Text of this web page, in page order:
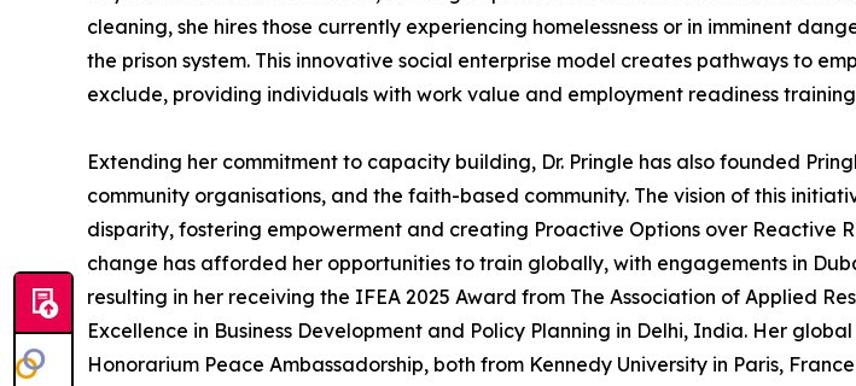
cleaning, she hires those currently experiencing homelessness or in imminent
the prison system. This innovative social enterprise model creates pathways to
exclude, providing individuals with work value and employment readiness
Extending her commitment to capacity building, Dr. Pringle has also founded
community organisations, and the faith-based community. The vision of this
disparity, fostering empowerment and creating Proactive Options over Reactive
change has afforded her opportunities to train globally, with engagements in
resulting in her receiving the IFEA 2025 Award from The Association of Applied
Excellence in Business Development and Policy Planning in Delhi, India. Her
Honorarium Peace Ambassadorship, both from Kennedy University in Paris,